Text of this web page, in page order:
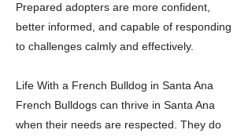
Prepared adopters are more confident,
better informed, and capable of responding
to challenges calmly and effectively.
Life With a French Bulldog in Santa Ana
French Bulldogs can thrive in Santa Ana
when their needs are respected. They do